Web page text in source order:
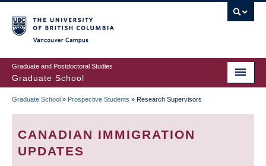
to
main
content
Graduate and Postdoctoral Studies
Graduate School
BREADCRUMB
Graduate School » Prospective Students » Research Supervisors
CANADIAN IMMIGRATION
UPDATES